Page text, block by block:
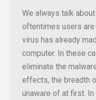
We always talk
oftentimes users
virus has already
computer. In these
eliminate the
effects, the breadth
unaware of at first.